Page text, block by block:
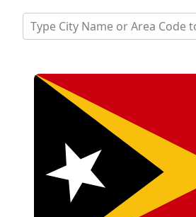
Type City Name or Area Code